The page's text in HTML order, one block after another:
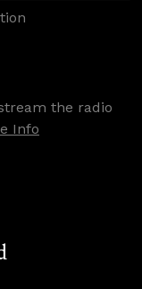
the radio
Info